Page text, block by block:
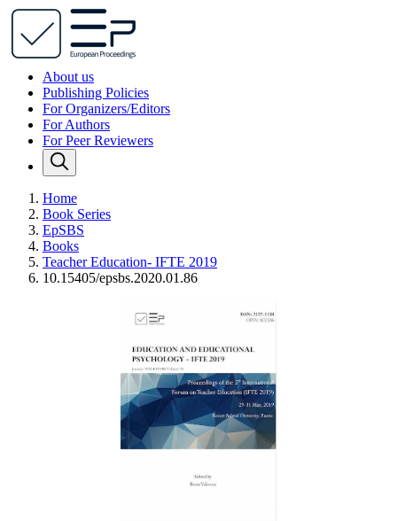
About us
Publishing Policies
For Organizers/Editors
For Authors
For Peer Reviewers
Home
Book Series
EpSBS
Books
Teacher Education- IFTE 2019
10.15405/epsbs.2020.01.86